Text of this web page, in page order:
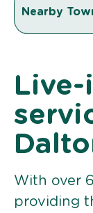
Nearby
Live-
With over
providing